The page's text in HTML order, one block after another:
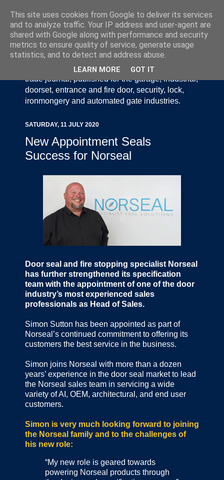
Door Industry Journal - The Voice of the UK Door
and Gate Industry is an independently produced
trade journal, published for the garage, industrial,
doorset, entrance and fire door, security, lock,
ironmongery and automated gate industries.
SATURDAY, 11 JULY 2020
New Appointment Seals
Success for Norseal
Door seal and fire stopping specialist Norseal
has further strengthened its specification
team with the appointment of one of the door
industry’s most experienced sales
professionals as Head of Sales.
Simon Sutton has been appointed as part of
Norseal’s continued commitment to offering its
customers the best service in the business.
Simon joins Norseal with more than a dozen
years’ experience in the door seal market to lead
the Norseal sales team in servicing a wide
variety of AI, OEM, architectural, and end user
customers.
Simon is very much looking forward to joining
the Norseal family and to the challenges of
his new role:
“My new role is geared towards
powering Norseal products through
This site uses cookies from Google to deliver its services
and to analyze traffic. Your IP address and user-agent are
shared with Google along with performance and security
metrics to ensure quality of service, generate usage
statistics, and to detect and address abuse.
LEARN MORE GOT IT